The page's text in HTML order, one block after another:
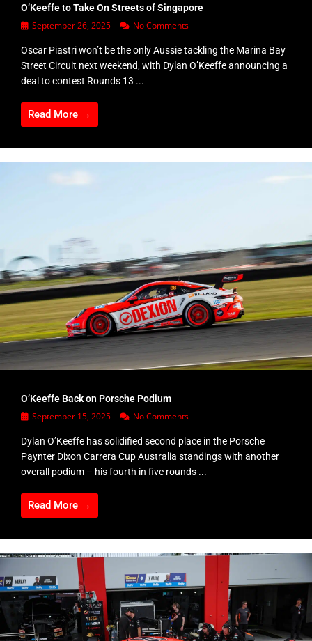
O’Keeffe to Take On Streets of Singapore
September 26, 2025 No Comments
Oscar Piastri won’t be the only Aussie tackling the Marina Bay
Street Circuit next weekend, with Dylan O’Keeffe announcing a
deal to contest Rounds 13 ...
Read More →
O’Keeffe Back on Porsche Podium
September 15, 2025 No Comments
Dylan O’Keeffe has solidified second place in the Porsche
Paynter Dixon Carrera Cup Australia standings with another
overall podium – his fourth in five rounds ...
Read More →